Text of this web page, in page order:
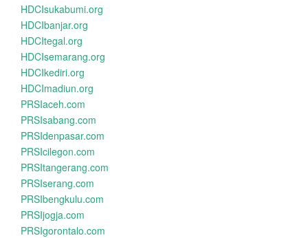
HDCIsukabumi.org
HDCIbanjar.org
HDCItegal.org
HDCIsemarang.org
HDCIkediri.org
HDCImadiun.org
PRSIaceh.com
PRSIsabang.com
PRSIdenpasar.com
PRSIcilegon.com
PRSItangerang.com
PRSIserang.com
PRSIbengkulu.com
PRSIjogja.com
PRSIgorontalo.com